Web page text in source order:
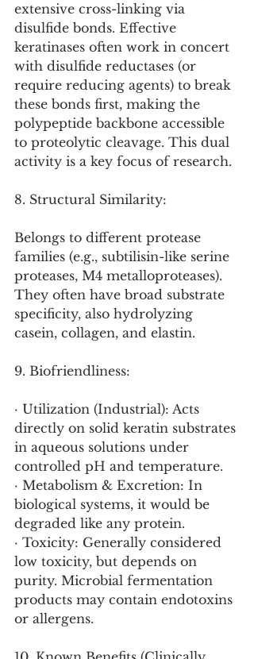
extensive cross-linking via
disulfide bonds. Effective
keratinases often work in concert
with disulfide reductases (or
require reducing agents) to break
these bonds first, making the
polypeptide backbone accessible
to proteolytic cleavage. This dual
activity is a key focus of research.
8. Structural Similarity:
Belongs to different protease
families (e.g., subtilisin-like serine
proteases, M4 metalloproteases).
They often have broad substrate
specificity, also hydrolyzing
casein, collagen, and elastin.
9. Biofriendliness:
· Utilization (Industrial): Acts
directly on solid keratin substrates
in aqueous solutions under
controlled pH and temperature.
· Metabolism & Excretion: In
biological systems, it would be
degraded like any protein.
· Toxicity: Generally considered
low toxicity, but depends on
purity. Microbial fermentation
products may contain endotoxins
or allergens.